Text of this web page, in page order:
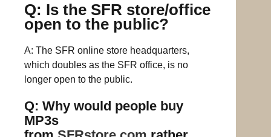
Q: Is the SFR store/office
open to the public?
A: The SFR online store headquarters,
which doubles as the SFR office, is no
longer open to the public.
Q: Why would people buy
MP3s